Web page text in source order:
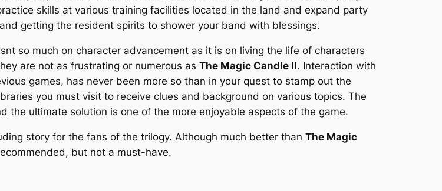
skills at various training facilities located in the land and expand party
getting the resident spirits to shower your band with blessings.
so much on character advancement as it is on living the life of characters
are not as frustrating or numerous as The Magic Candle II. Interaction with
games, has never been more so than in your quest to stamp out the
you must visit to receive clues and background on various topics. The
the ultimate solution is one of the more enjoyable aspects of the game.
story for the fans of the trilogy. Although much better than The Magic
but not a must-have.